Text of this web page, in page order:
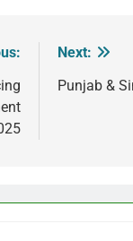
Next:
Punjab &